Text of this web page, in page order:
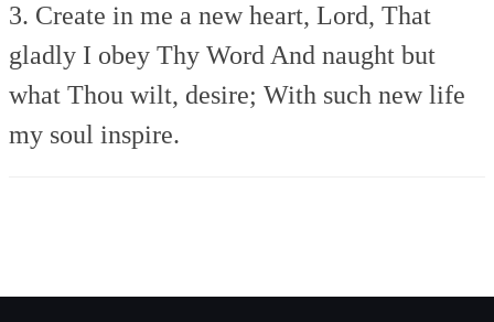
3. Create in me a new heart, Lord, That
gladly I obey Thy Word And naught but
what Thou wilt, desire; With such new life
my soul inspire.